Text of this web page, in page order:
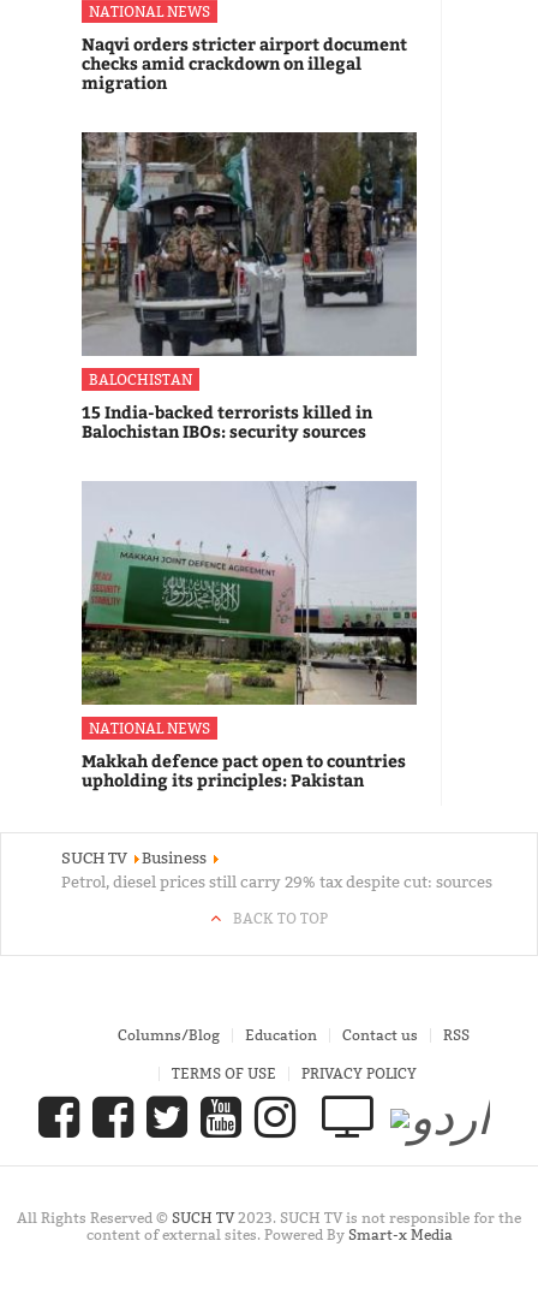
NATIONAL NEWS
Naqvi orders stricter airport document
checks amid crackdown on illegal
migration
BALOCHISTAN
15 India-backed terrorists killed in
Balochistan IBOs: security sources
NATIONAL NEWS
Makkah defence pact open to countries
upholding its principles: Pakistan
SUCH TV
Business
Petrol, diesel prices still carry 29% tax despite cut: sources
BACK TO TOP
Columns/Blog Education Contact us RSS
TERMS OF USE PRIVACY POLICY
All Rights Reserved © SUCH TV2023. SUCH TV is not responsible for the
content of external sites. Powered By Smart-x Media